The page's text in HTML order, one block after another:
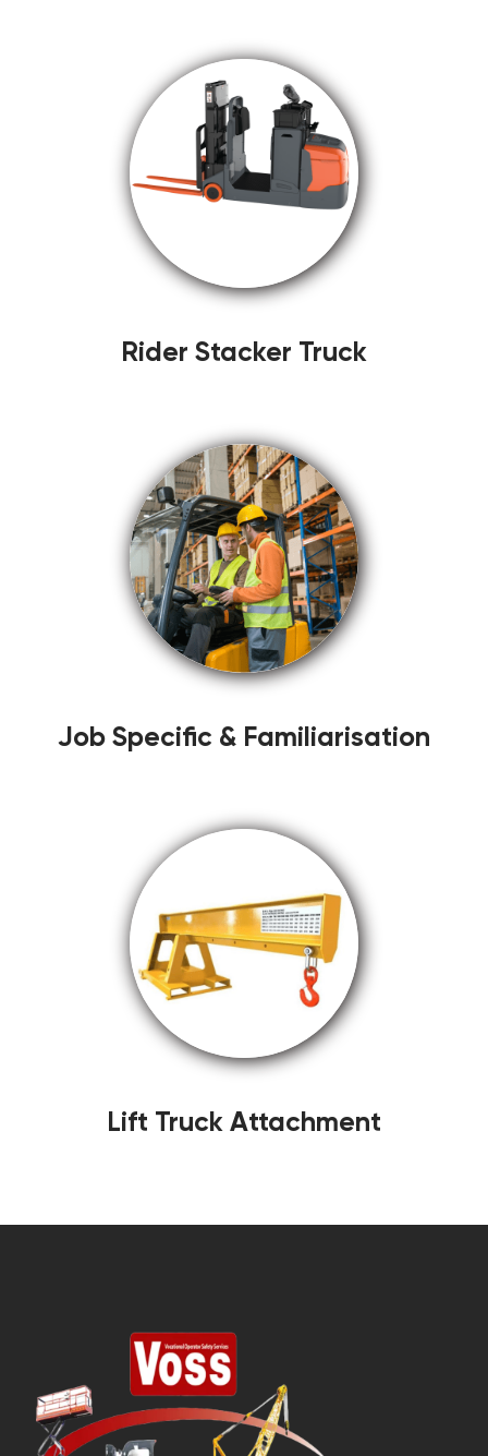
Rider Stacker Truck
Job Specific & Familiarisation
Lift Truck Attachment